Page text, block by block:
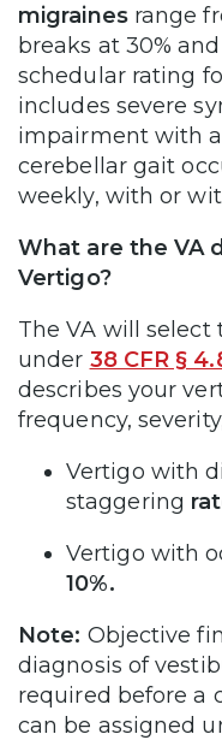
migrainesrange
breaks at 30%
schedular rating
includes severe
impairment with
cerebellar gait
weekly, with or
What are the VA
Vertigo?
The VA will select
under 38 CFR §
describes your
frequency,
Vertigo with
staggering
Vertigo with
10%.
Note: Objective
diagnosis of
required before a
can be assigned